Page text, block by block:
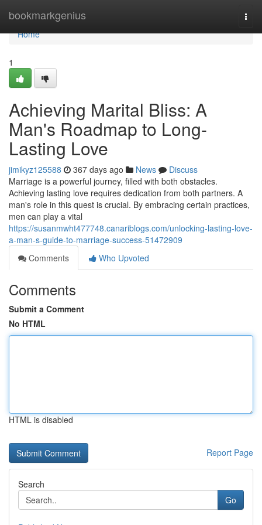
bookmarkgenius
Home
Home
1
Achieving Marital Bliss: A
Man's Roadmap to Long-
Lasting Love
jimikyz125588 367 days ago News
Discuss
Marriage is a powerful journey, filled with both obstacles.
Achieving lasting love requires dedication from both partners. A
man's role in this quest is crucial. By embracing certain practices,
men can play a vital
https://susanmwht477748.canariblogs.com/unlocking-lasting-love-
a-man-s-guide-to-marriage-success-51472909
Comments
Who Upvoted
Comments
Submit a Comment
No HTML
HTML is disabled
Report Page
Search
Go